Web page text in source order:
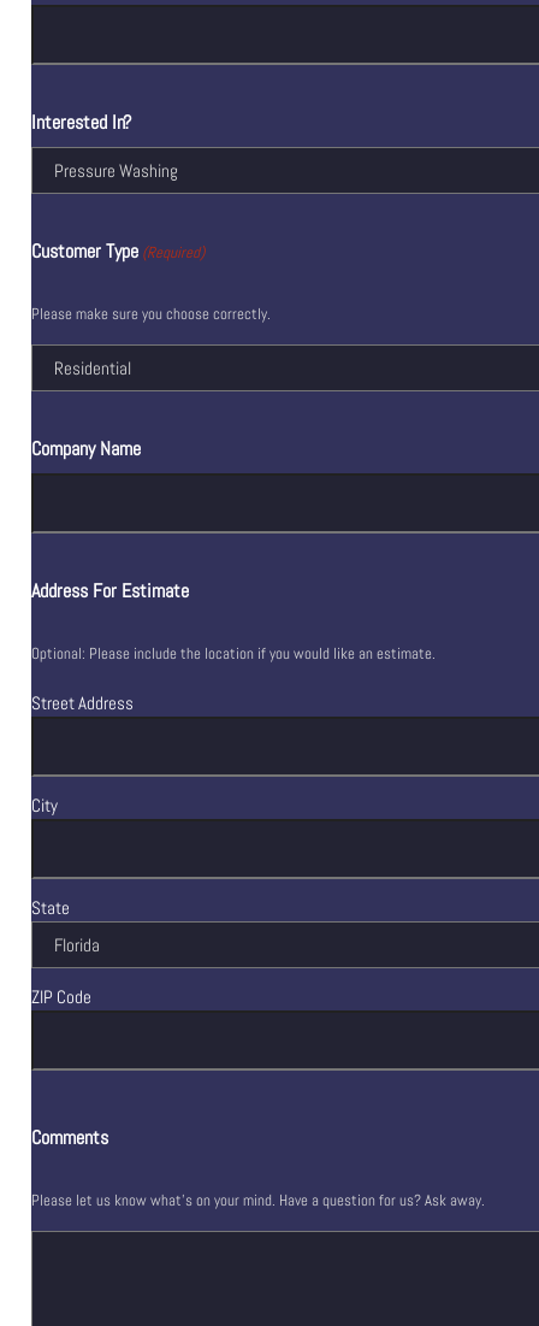
Interested In?
Customer Type (Required)
Please make sure you choose correctly.
Company Name
Address For Estimate
Optional: Please include the location if you would like an estimate.
Street Address
City
State
ZIP Code
Comments
Please let us know what's on your mind. Have a question for us? Ask away.